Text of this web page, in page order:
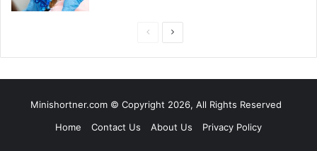
i
o
p
a
Minishortner.com © Copyright 2026, All Rights Reserved
Home
Contact Us About Us Privacy Policy